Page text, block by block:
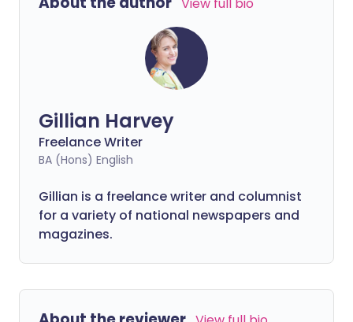
suboptimal.
Gillian Harvey
Freelance Writer
BA (Hons) English
Gillian is a freelance writer and columnist
for a variety of national newspapers and
magazines.